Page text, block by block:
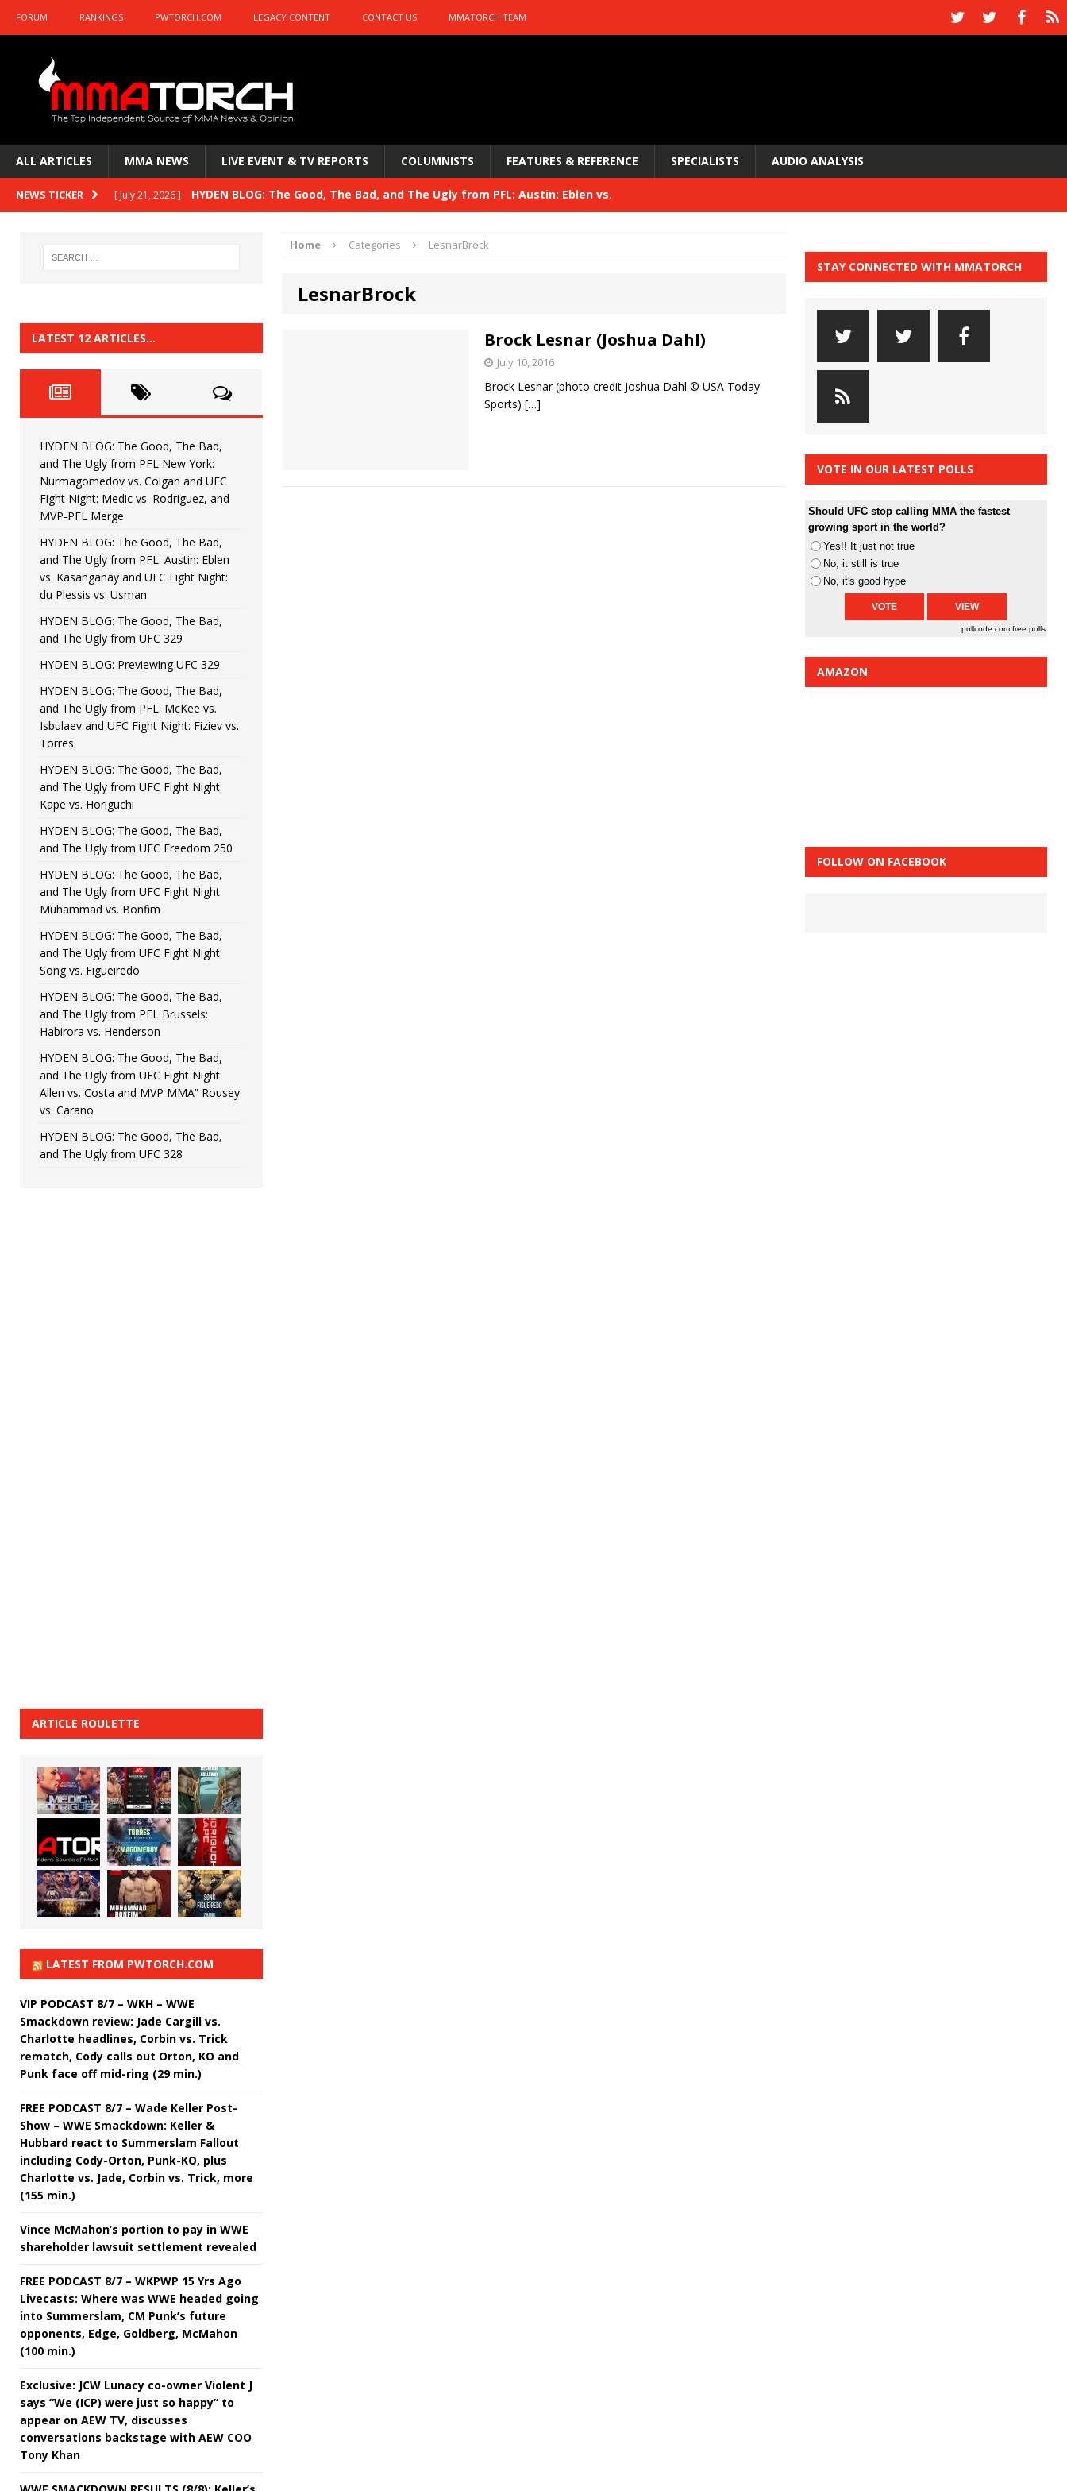
FORUM RANKINGS PWTORCH.COM LEGACY CONTENT CONTACT US MMATORCH TEAM
ALL ARTICLES MMA NEWS LIVE EVENT & TV REPORTS COLUMNISTS FEATURES & REFERENCE SPECIALISTS AUDIO ANALYSIS
NEWS TICKER [ July 21, 2026 ] HYDEN BLOG: The Good, The Bad, and The Ugly from PFL: Austin: Eblen vs.
HYDEN BLOG: Previewing UFC 329 HYDEN'S TAKE
HYDEN BLOG: The Good, The Bad, and The Ugly from PFL: McKee vs. Isbulaev and UFC
[ June 22, 2026 ] HYDEN BLOG: The Good, The Bad, and The Ugly from UFC Fight Night: Kape vs.
[ June 15, 2026 ] HYDEN BLOG: The Good, The Bad, and The Ugly from UFC Freedom 250
[ June 8, 2026 ] HYDEN BLOG: The Good, The Bad, and The Ugly from UFC Fight Night: Muhammad vs.
Bonfim
[ August 4, 2026 ] HYDEN BLOG: The Good, The Bad, and The Ugly from PFL New York: Nurmagomedov
vs. Colgan and UFC Fight Night: Medic vs. Rodriguez, and MVP-PFL Merge
Home Categories LesnarBrock
LesnarBrock
Brock Lesnar (Joshua Dahl)
July 10, 2016
Brock Lesnar (photo credit Joshua Dahl © USA Today
Sports) […]
LATEST 12 ARTICLES…
HYDEN BLOG: The Good, The Bad,
and The Ugly from PFL New York:
Nurmagomedov vs. Colgan and UFC
Fight Night: Medic vs. Rodriguez, and
MVP-PFL Merge
HYDEN BLOG: The Good, The Bad,
and The Ugly from PFL: Austin: Eblen
vs. Kasanganay and UFC Fight Night:
du Plessis vs. Usman
HYDEN BLOG: The Good, The Bad,
and The Ugly from UFC 329
HYDEN BLOG: Previewing UFC 329
HYDEN BLOG: The Good, The Bad,
and The Ugly from PFL: McKee vs.
Isbulaev and UFC Fight Night: Fiziev vs.
Torres
HYDEN BLOG: The Good, The Bad,
and The Ugly from UFC Fight Night:
Kape vs. Horiguchi
HYDEN BLOG: The Good, The Bad,
and The Ugly from UFC Freedom 250
HYDEN BLOG: The Good, The Bad,
and The Ugly from UFC Fight Night:
Muhammad vs. Bonfim
HYDEN BLOG: The Good, The Bad,
and The Ugly from UFC Fight Night:
Song vs. Figueiredo
HYDEN BLOG: The Good, The Bad,
and The Ugly from PFL Brussels:
Habirora vs. Henderson
HYDEN BLOG: The Good, The Bad,
and The Ugly from UFC Fight Night:
Allen vs. Costa and MVP MMA” Rousey
vs. Carano
HYDEN BLOG: The Good, The Bad,
and The Ugly from UFC 328
ARTICLE ROULETTE
LATEST FROM PWTORCH.COM
VIP PODCAST 8/7 – WKH – WWE
Smackdown review: Jade Cargill vs.
Charlotte headlines, Corbin vs. Trick
rematch, Cody calls out Orton, KO and
Punk face off mid-ring (29 min.)
FREE PODCAST 8/7 – Wade Keller Post-
Show – WWE Smackdown: Keller &
Hubbard react to Summerslam Fallout
including Cody-Orton, Punk-KO, plus
Charlotte vs. Jade, Corbin vs. Trick, more
(155 min.)
Vince McMahon’s portion to pay in WWE
shareholder lawsuit settlement revealed
FREE PODCAST 8/7 – WKPWP 15 Yrs Ago
Livecasts: Where was WWE headed going
into Summerslam, CM Punk’s future
opponents, Edge, Goldberg, McMahon
(100 min.)
Exclusive: JCW Lunacy co-owner Violent J
says “We (ICP) were just so happy” to
appear on AEW TV, discusses
conversations backstage with AEW COO
Tony Khan
STAY CONNECTED WITH MMATORCH
VOTE IN OUR LATEST POLLS
Should UFC stop calling MMA the fastest
growing sport in the world?
Yes!! It just not true
No, it still is true
No, it's good hype
pollcode.com free polls
AMAZON
FOLLOW ON FACEBOOK